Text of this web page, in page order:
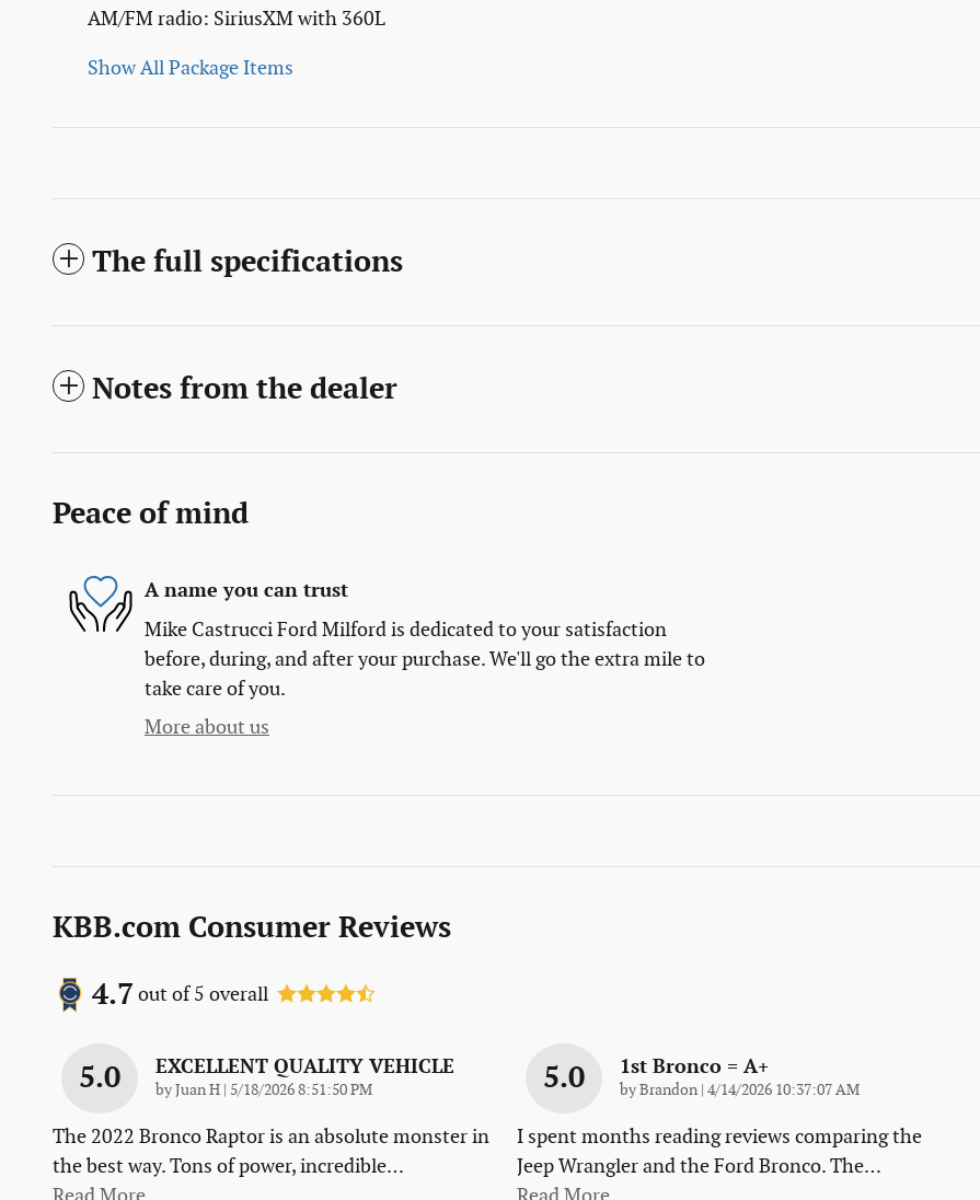
AM/FM radio: SiriusXM with 360L
Show All Package Items
The full specifications
Notes from the dealer
Peace of mind
A name you can trust
Mike Castrucci Ford Milford is dedicated to your satisfaction
before, during, and after your purchase. We'll go the extra mile to
take care of you.
More about us
KBB.com Consumer Reviews
4.7 out of5 overall
5.0 EXCELLENT QUALITY VEHICLE
byJuan H on
5/18/2026 8:51:50 PM
The 2022 Bronco Raptor is an absolute monster in
the best way. Tons of power, incredible…
5.0 1st Bronco = A+
byBrandon on
4/14/2026 10:37:07 AM
I spent months reading reviews comparing the
Jeep Wrangler and the Ford Bronco. The…